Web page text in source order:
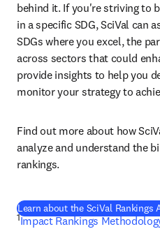
behind it. If you're striving to
in a specific SDG, SciVal can
SDGs where you excel, the
across sectors that could
provide insights to help you
monitor your strategy to
Find out more about how
analyze and understand the
rankings.
Learn about the SciVal Rankings
1Impact Rankings